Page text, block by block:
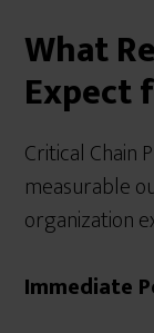
What
Expect
Critical Chain
measurable
organization
Immediate